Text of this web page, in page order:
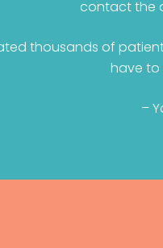
contact the
thousands of
have to
–